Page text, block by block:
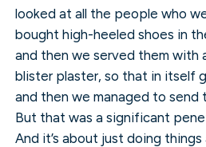
looked at all the people who
bought high-heeled shoes in
and then we served them with
blister plaster, so that in itself
and then we managed to send
But that was a significant
And it’s about just doing